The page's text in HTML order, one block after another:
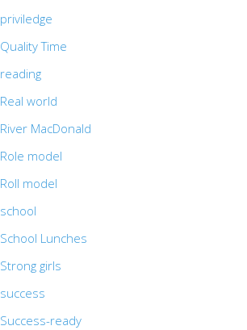
priviledge
Quality Time
reading
Real world
River MacDonald
Role model
Roll model
school
School Lunches
Strong girls
success
Success-ready